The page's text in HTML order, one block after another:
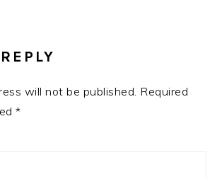
will not be published. Required
*